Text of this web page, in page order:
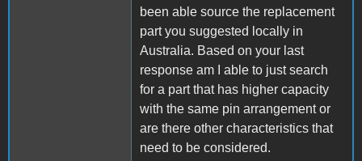
been able source the replacement
part you suggested locally in
Australia. Based on your last
response am I able to just search
for a part that has higher capacity
with the same pin arrangement or
are there other characteristics that
need to be considered.